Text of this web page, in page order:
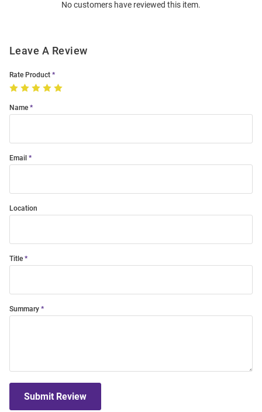
No customers have reviewed this item.
Leave A Review
Rate Product
Name
Email
Location
Title
Summary
Submit Review